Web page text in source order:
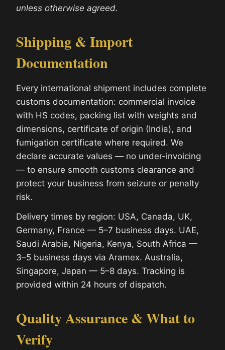
unless otherwise agreed.
Shipping & Import
Documentation
Every international shipment includes complete
customs documentation: commercial invoice
with HS codes, packing list with weights and
dimensions, certificate of origin (India), and
fumigation certificate where required. We
declare accurate values — no under-invoicing
— to ensure smooth customs clearance and
protect your business from seizure or penalty
risk.
Delivery times by region: USA, Canada, UK,
Germany, France — 5–7 business days. UAE,
Saudi Arabia, Nigeria, Kenya, South Africa —
3–5 business days via Aramex. Australia,
Singapore, Japan — 5–8 days. Tracking is
provided within 24 hours of dispatch.
Quality Assurance & What to
Verify